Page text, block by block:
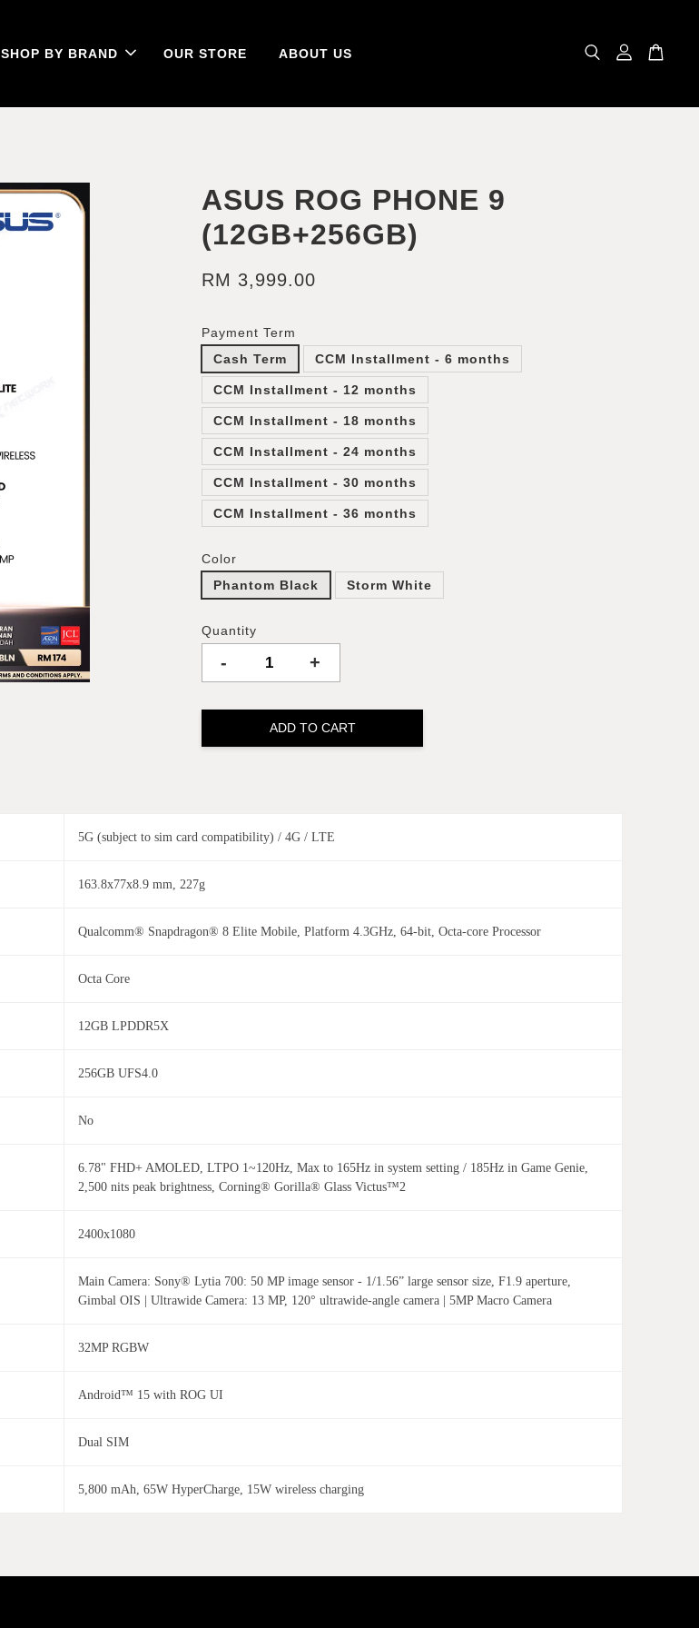
SHOP BY BRAND OUR STORE ABOUT US
ASUS ROG PHONE 9
(12GB+256GB)
RM 3,999.00
Payment Term
Cash Term
CCM Installment - 6 months
CCM Installment - 12 months
CCM Installment - 18 months
CCM Installment - 24 months
CCM Installment - 30 months
CCM Installment - 36 months
Color
Phantom Black
Storm White
Quantity
- +
ADD TO CART
5G (subject to sim card compatibility) / 4G / LTE
163.8x77x8.9 mm, 227g
Qualcomm® Snapdragon® 8 Elite Mobile, Platform 4.3GHz, 64-bit, Octa-core Processor
Octa Core
12GB LPDDR5X
256GB UFS4.0
No
6.78" FHD+ AMOLED, LTPO 1~120Hz, Max to 165Hz in system setting / 185Hz in Game Genie,
2,500 nits peak brightness, Corning® Gorilla® Glass Victus™2
2400x1080
Main Camera: Sony® Lytia 700: 50 MP image sensor - 1/1.56” large sensor size, F1.9 aperture,
Gimbal OIS | Ultrawide Camera: 13 MP, 120° ultrawide-angle camera | 5MP Macro Camera
32MP RGBW
Android™ 15 with ROG UI
Dual SIM
5,800 mAh, 65W HyperCharge, 15W wireless charging